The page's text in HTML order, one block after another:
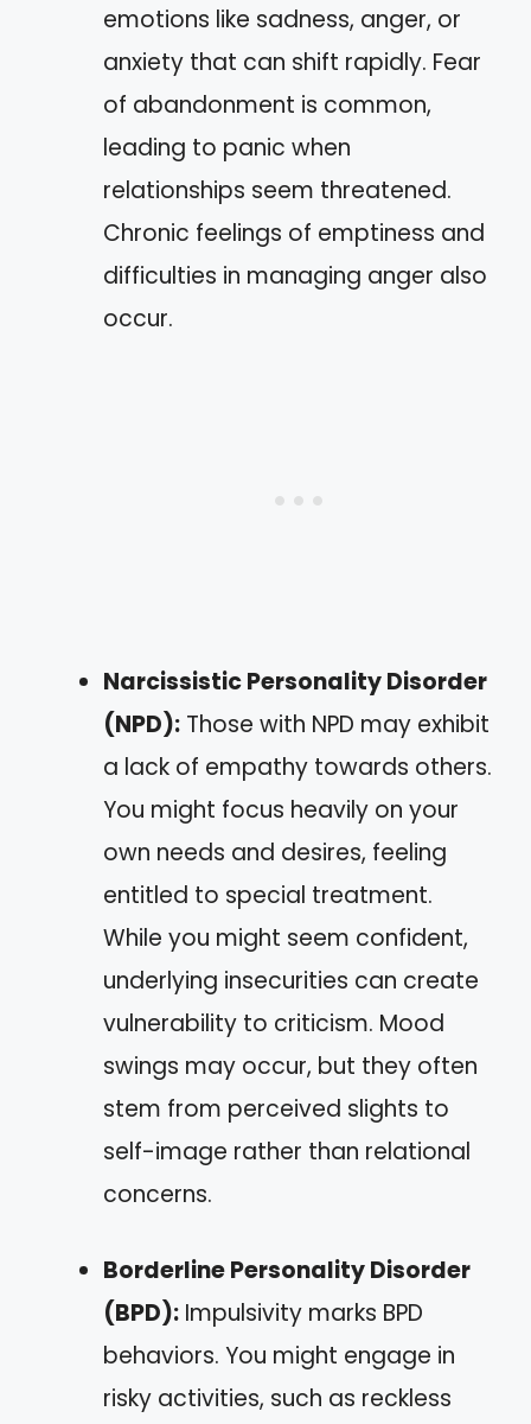
emotions like sadness, anger, or
anxiety that can shift rapidly. Fear
of abandonment is common,
leading to panic when
relationships seem threatened.
Chronic feelings of emptiness and
difficulties in managing anger also
occur.
Narcissistic Personality Disorder
(NPD): Those with NPD may exhibit
a lack of empathy towards others.
You might focus heavily on your
own needs and desires, feeling
entitled to special treatment.
While you might seem confident,
underlying insecurities can create
vulnerability to criticism. Mood
swings may occur, but they often
stem from perceived slights to
self-image rather than relational
concerns.
Borderline Personality Disorder
(BPD): Impulsivity marks BPD
behaviors. You might engage in
risky activities, such as reckless